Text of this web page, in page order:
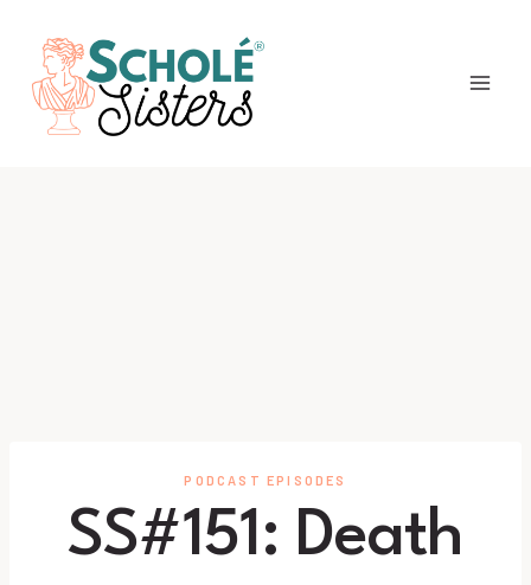
content
PODCAST EPISODES
SS#151: Death